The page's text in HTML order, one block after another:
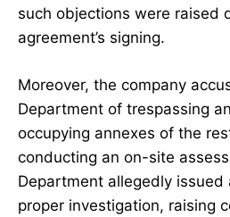
such objections were raised
agreement’s signing.
Moreover, the company
Department of trespassing
occupying annexes of the
conducting an on-site
Department allegedly
proper investigation, raising